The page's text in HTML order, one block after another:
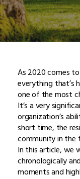
As 2020 comes
everything that’s
one of the most
It’s a very
organization’s
short time, the
community in the
In this article, we
chronologically
moments and